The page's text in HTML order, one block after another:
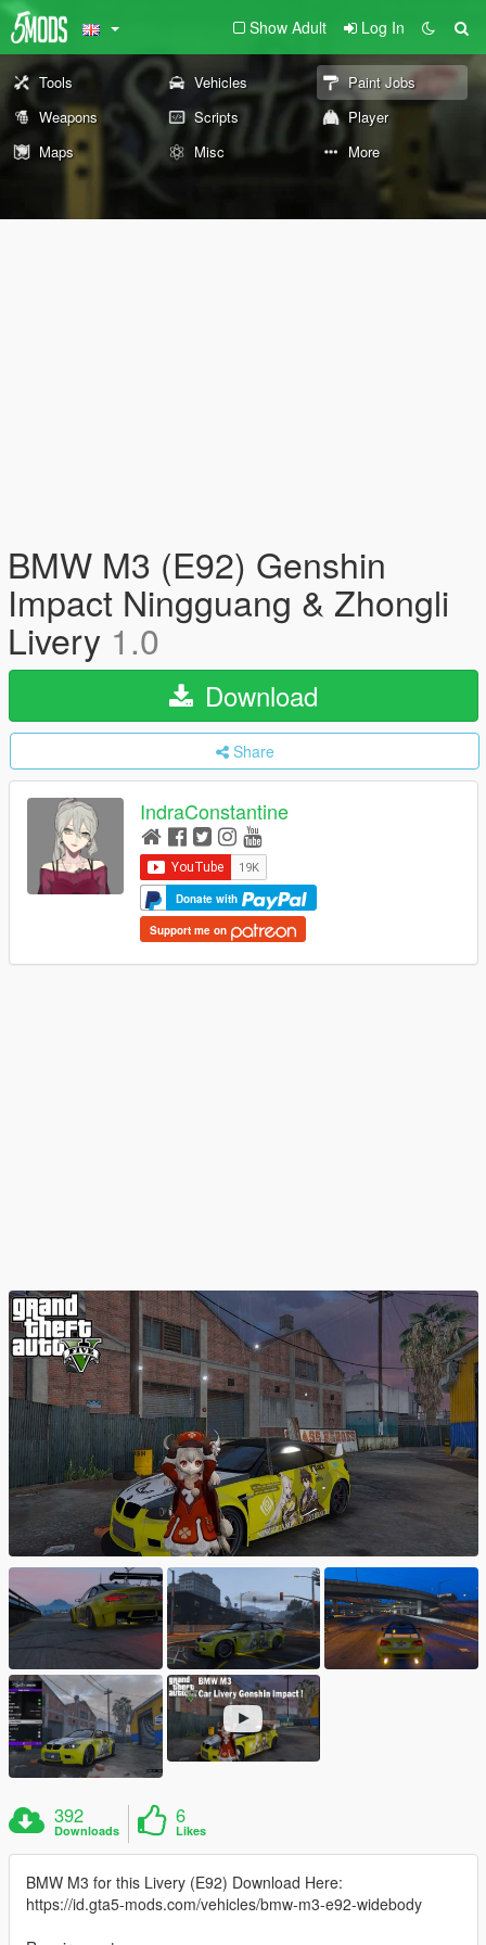
Show Adult Log In
Tools Vehicles
Paint Jobs
Weapons
Scripts
Player
Maps
Misc More
BMW M3 (E92) Genshin
Impact Ningguang & Zhongli
Livery 1.0
Download
Share
IndraConstantine
Donate with
Support me on
392
Downloads
6
Likes
BMW M3 for this Livery (E92) Download Here:
https://id.gta5-mods.com/vehicles/bmw-m3-e92-widebody